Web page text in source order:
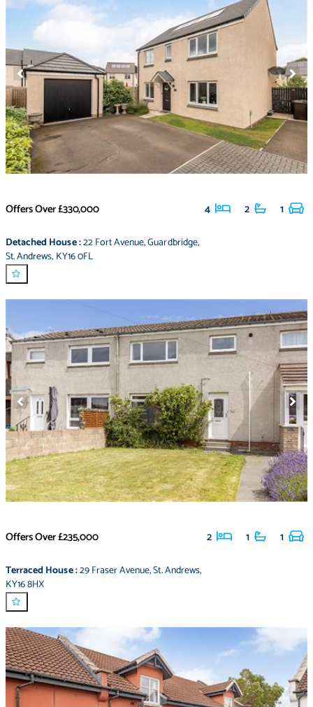
Offers Over£330,000 4 2 1
Detached House:22 Fort Avenue,Guardbridge,
St. Andrews, KY16 0FL
Offers Over£235,000 2 1 1
Terraced House:29 Fraser Avenue,St. Andrews,
KY16 8HX